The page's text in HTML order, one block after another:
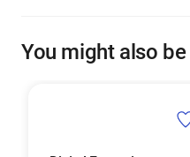
You might also